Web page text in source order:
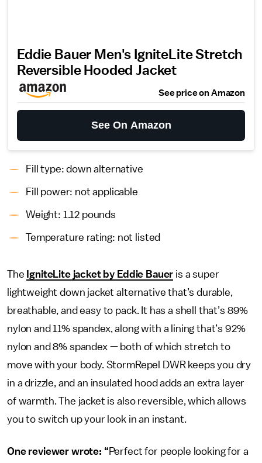
Eddie Bauer Men's IgniteLite Stretch
Reversible Hooded Jacket
See price on Amazon
See On Amazon
Fill type: down alternative
Fill power: not applicable
Weight: 1.12 pounds
Temperature rating: not listed
The IgniteLite jacket by Eddie Bauer is a super
lightweight down jacket alternative that’s durable,
breathable, and easy to pack. It has a shell that’s 89%
nylon and 11% spandex, along with a lining that’s 92%
nylon and 8% spandex — both of which stretch to
move with your body. StormRepel DWR keeps you dry
in a drizzle, and an insulated hood adds an extra layer
of warmth. The jacket is also reversible, which allows
you to switch up your look in an instant.
One reviewer wrote: “Perfect for people looking for a